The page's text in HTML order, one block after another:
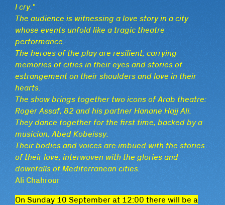
I cry."
The audience is witnessing a love story in a city
whose events unfold like a tragic theatre
performance.
The heroes of the play are resilient, carrying
memories of cities in their eyes and stories of
estrangement on their shoulders and love in their
hearts.
The show brings together two icons of Arab theatre:
Roger Assaf, 82 and his partner Hanane Hajj Ali.
They dance together for the first time, backed by a
musician, Abed Kobeissy.
Their bodies and voices are imbued with the stories
of their love, interwoven with the glories and
downfalls of Mediterranean cities.
Ali Chahrour
On Sunday 10 September at 12:00 there will be a